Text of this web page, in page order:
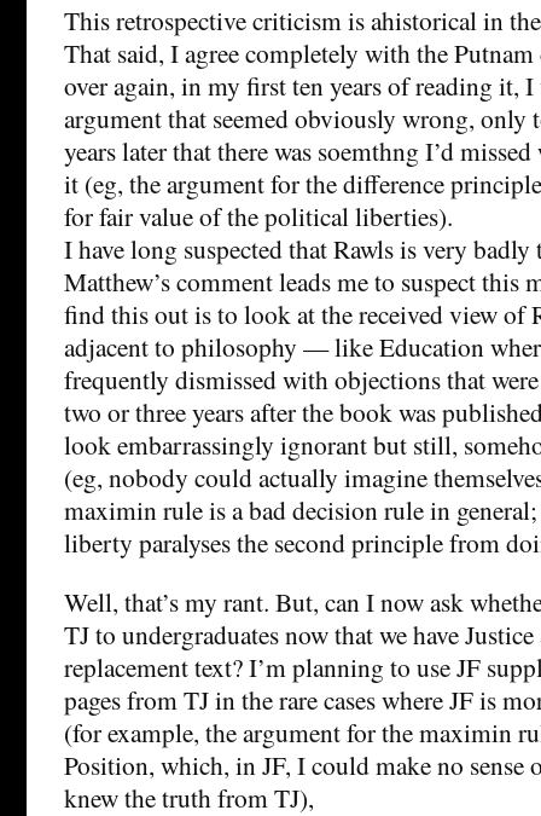
This retrospective criticism is ahistorical in
That said, I agree completely with the
over again, in my first ten years of reading it,
argument that seemed obviously wrong, only
years later that there was soemthng I’d
it (eg, the argument for the difference
for fair value of the political liberties).
I have long suspected that Rawls is very badly
Matthew’s comment leads me to suspect this
find this out is to look at the received view of
adjacent to philosophy — like Education
frequently dismissed with objections that
two or three years after the book was
look embarrassingly ignorant but still,
(eg, nobody could actually imagine
maximin rule is a bad decision rule in
liberty paralyses the second principle from
Well, that’s my rant. But, can I now ask
TJ to undergraduates now that we have Justice
replacement text? I’m planning to use JF
pages from TJ in the rare cases where JF is
(for example, the argument for the maximin
Position, which, in JF, I could make no sense
knew the truth from TJ),